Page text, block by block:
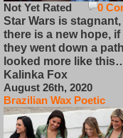
0
Not Yet Rated
Star Wars is
there is a new hope,
they went down a
looked more like
Kalinka Fox
August 26th, 2020
Brazilian Wax Poetic